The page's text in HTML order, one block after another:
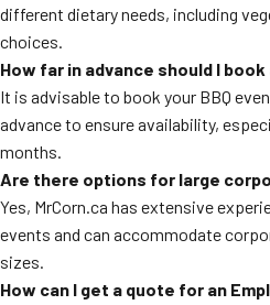
different dietary needs, including
choices.
How far in advance should I book
It is advisable to book your BBQ
advance to ensure availability,
months.
Are there options for large
Yes, MrCorn.ca has extensive
events and can accommodate
sizes.
How can I get a quote for an